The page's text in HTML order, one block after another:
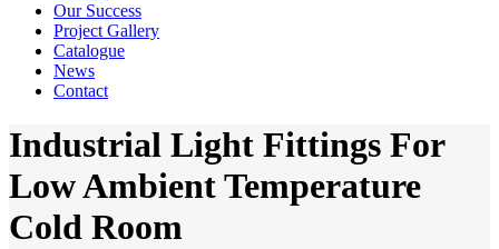
Our Success
Project Gallery
Catalogue
News
Contact
Industrial Light Fittings For
Low Ambient Temperature
Cold Room